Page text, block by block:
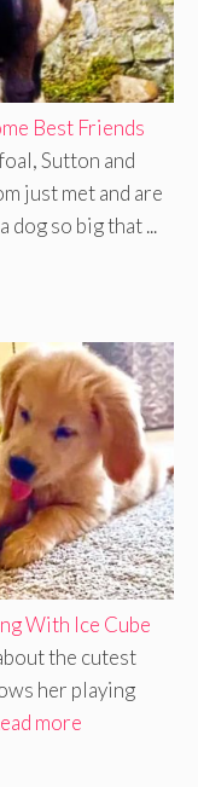
Best Friends
Sutton and
just met and are
dog so big that ...
With Ice Cube
the cutest
her playing
more